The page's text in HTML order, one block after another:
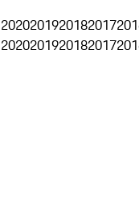
2020201920182017
2020201920182017